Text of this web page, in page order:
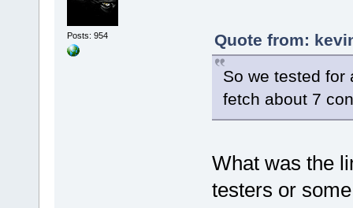
Posts: 954
Quote from:
So we tested
fetch about 7
What was the
testers or